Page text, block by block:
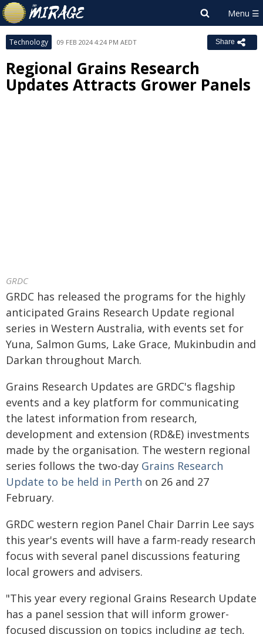
Technology 09 FEB 2024 4:24 PM AEDT Share
Regional Grains Research
Updates Attracts Grower Panels
GRDC
GRDC has released the programs for the highly
anticipated Grains Research Update regional
series in Western Australia, with events set for
Yuna, Salmon Gums, Lake Grace, Mukinbudin and
Darkan throughout March.
Grains Research Updates are GRDC's flagship
events and a key platform for communicating
the latest information from research,
development and extension (RD&E) investments
made by the organisation. The western regional
series follows the two-day Grains Research
Update to be held in Perth on 26 and 27
February.
GRDC western region Panel Chair Darrin Lee says
this year's events will have a farm-ready research
focus with several panel discussions featuring
local growers and advisers.
"This year every regional Grains Research Update
has a panel session that will inform grower-
focused discussion on topics including ag tech,